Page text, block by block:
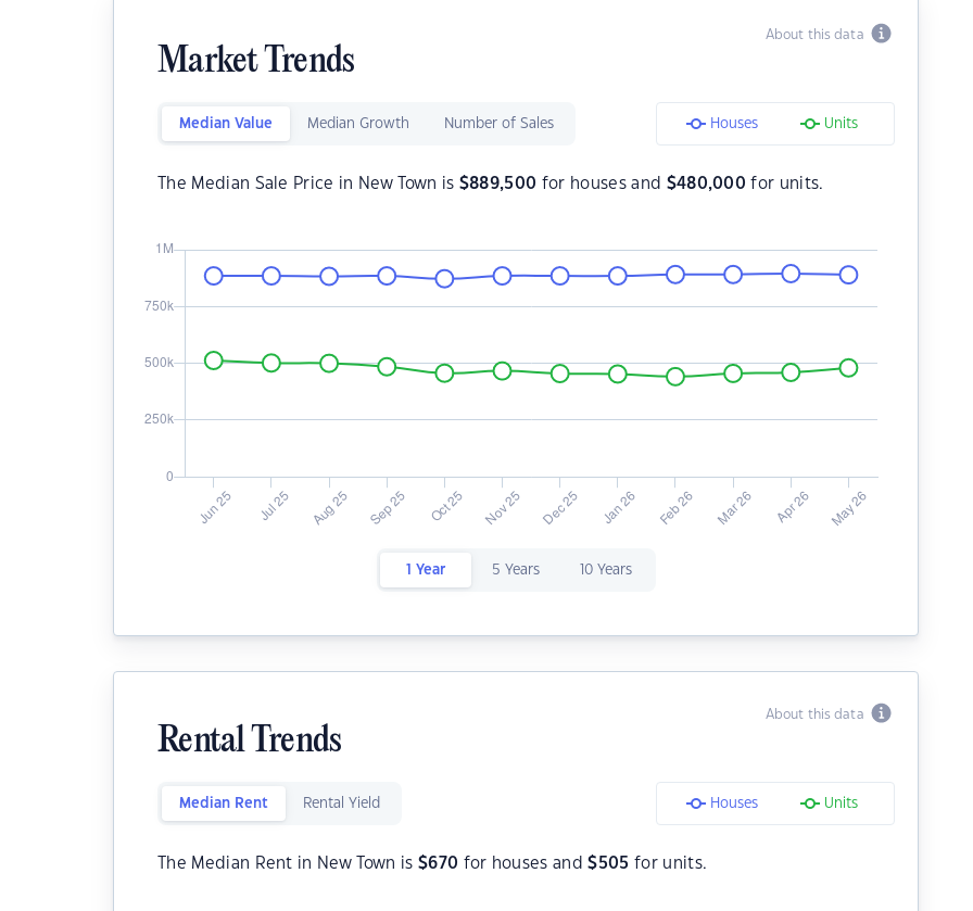
About this data
Market Trends
Median Value Median Growth Number of Sales Houses Units
The Median Sale Price in New Town is $889,500 for houses and $480,000 for units.
1 Year 5 Years 10 Years
About this data
Rental Trends
Median Rent Rental Yield Houses Units
The Median Rent in New Town is $670 for houses and$505 for units.